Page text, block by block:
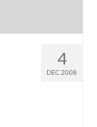
4
DEC 2008